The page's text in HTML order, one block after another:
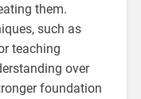
them.
such as
teaching
over
foundation